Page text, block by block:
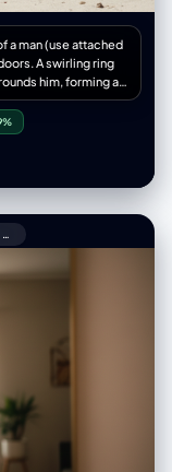
a man (use attached
A swirling ring
him, forming a
twists. The
captured with
refractions, mist,
ratio.
SELFIE79ULTRA-REALISTIC MIRROR SELFIE OF A ME (UPLOADED PIC)WITH GLASSES.